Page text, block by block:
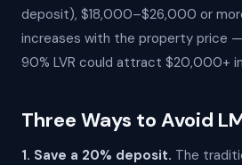
deposit), $18,000–$26,000 or
increases with the property price
90% LVR could attract $20,000+ in
Three Ways to Avoid
1. Save a 20% deposit. The